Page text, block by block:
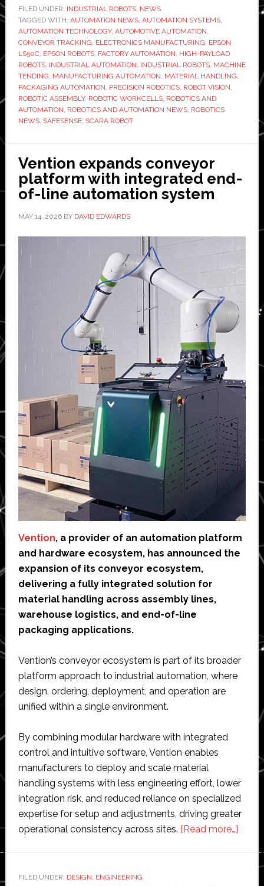
expands
SCARA
lineup
with
high-
payload
LS50C
FILED UNDER: INDUSTRIAL ROBOTS, NEWS
TAGGED WITH: AUTOMATION NEWS, AUTOMATION SYSTEMS,
AUTOMATION TECHNOLOGY, AUTOMOTIVE AUTOMATION,
CONVEYOR TRACKING, ELECTRONICS MANUFACTURING, EPSON
LS50C, EPSON ROBOTS, FACTORY AUTOMATION, HIGH-PAYLOAD
ROBOTS, INDUSTRIAL AUTOMATION, INDUSTRIAL ROBOTS, MACHINE
TENDING, MANUFACTURING AUTOMATION, MATERIAL HANDLING,
PACKAGING AUTOMATION, PRECISION ROBOTICS, ROBOT VISION,
ROBOTIC ASSEMBLY, ROBOTIC WORKCELLS, ROBOTICS AND
AUTOMATION, ROBOTICS AND AUTOMATION NEWS, ROBOTICS
NEWS, SAFESENSE, SCARA ROBOT
Vention expands conveyor
platform with integrated end-
of-line automation system
MAY 14, 2026BY DAVID EDWARDS
Vention, a provider of an automation platform
and hardware ecosystem, has announced the
expansion of its conveyor ecosystem,
delivering a fully integrated solution for
material handling across assembly lines,
warehouse logistics, and end-of-line
packaging applications.
Vention’s conveyor ecosystem is part of its broader
platform approach to industrial automation, where
design, ordering, deployment, and operation are
unified within a single environment.
By combining modular hardware with integrated
control and intuitive software, Vention enables
manufacturers to deploy and scale material
handling systems with less engineering effort, lower
integration risk, and reduced reliance on specialized
expertise for setup and adjustments, driving greater
operational consistency across sites. [Read more…]about
FILED UNDER: DESIGN, ENGINEERING